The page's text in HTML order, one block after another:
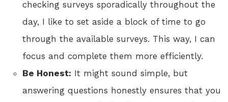
checking surveys sporadically throughout the
day, I like to set aside a block of time to go
through the available surveys. This way, I can
focus and complete them more efficiently.
Be Honest: It might sound simple, but
answering questions honestly ensures that you